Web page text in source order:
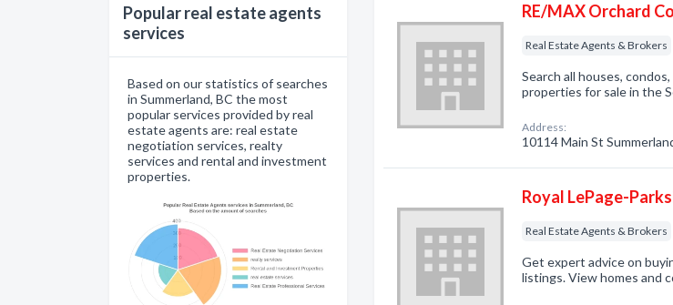
Popular real estate agents
services
Based on our statistics of searches
in Summerland, BC the most
popular services provided by real
estate agents are: real estate
negotiation services, realty
services and rental and investment
properties.
RE/MAX Orchard
Real Estate Agents & Brokers
Search all houses,
properties for sale in the
Address:
10114 Main St
Royal LePage-
Real Estate Agents & Brokers
Get expert advice on
listings. View homes and